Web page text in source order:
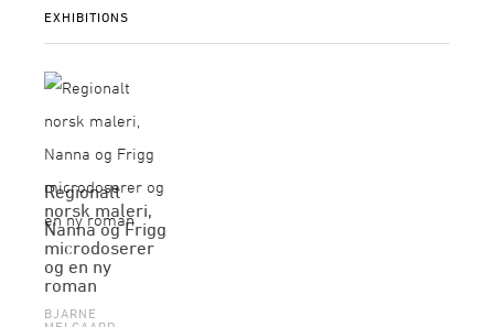
EXHIBITIONS
Regionalt
norsk maleri,
Nanna og Frigg
microdoserer
og en ny
roman
BJARNE